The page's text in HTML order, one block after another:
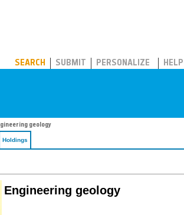
SEARCH SUBMIT PERSONALIZE HELP
geology
Holdings
Engineering geology